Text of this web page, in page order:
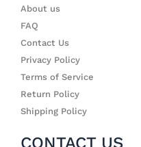
About us
FAQ
Contact Us
Privacy Policy
Terms of Service
Return Policy
Shipping Policy
CONTACT US